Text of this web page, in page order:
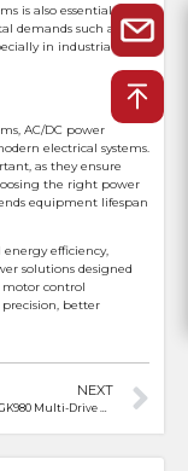
is also essential.
demands such as
in industrial
AC/DC power
electrical systems.
as they ensure
the right power
equipment lifespan
efficiency,
solutions designed
control
precision, better
NEXT
Application of GK980 Multi-Drive VFD in a High-Power Test Bench